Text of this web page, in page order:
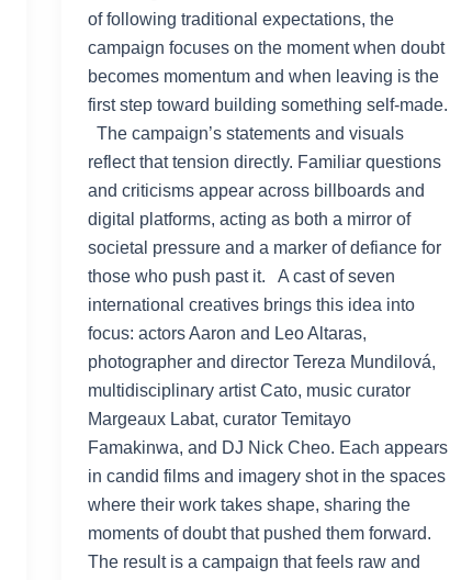
of following traditional expectations, the
campaign focuses on the moment when doubt
becomes momentum and when leaving is the
first step toward building something self‑made.
The campaign’s statements and visuals
reflect that tension directly. Familiar questions
and criticisms appear across billboards and
digital platforms, acting as both a mirror of
societal pressure and a marker of defiance for
those who push past it. A cast of seven
international creatives brings this idea into
focus: actors Aaron and Leo Altaras,
photographer and director Tereza Mundilová,
multidisciplinary artist Cato, music curator
Margeaux Labat, curator Temitayo
Famakinwa, and DJ Nick Cheo. Each appears
in candid films and imagery shot in the spaces
where their work takes shape, sharing the
moments of doubt that pushed them forward.
The result is a campaign that feels raw and